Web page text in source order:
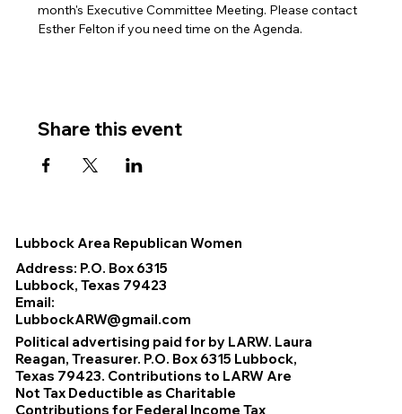
month's Executive Committee Meeting. Please contact
Esther Felton if you need time on the Agenda.
Share this event
Lubbock Area Republican Women
Address: P.O. Box 6315
Lubbock, Texas 79423
Email:
LubbockARW@gmail.com
Political advertising paid for by LARW. Laura
Reagan, Treasurer. P.O. Box 6315 Lubbock,
Texas 79423. Contributions to LARW Are
Not Tax Deductible as Charitable
Contributions for Federal Income Tax